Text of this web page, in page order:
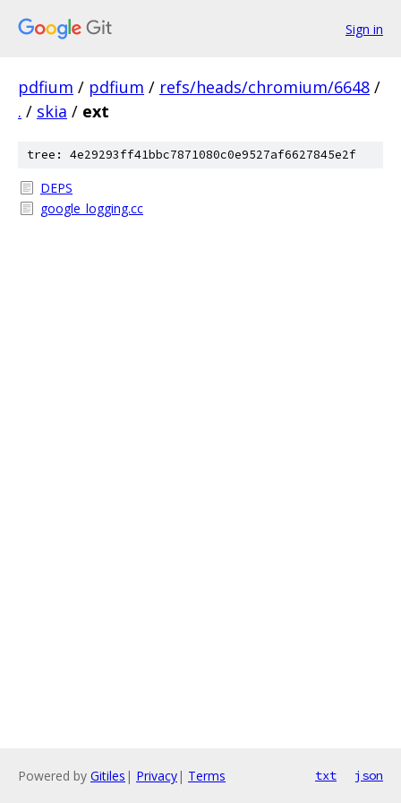
Sign in
pdfium / pdfium / refs/heads/chromium/6648 /
. / skia / ext
tree: 4e29293ff41bbc7871080c0e9527af6627845e2f
DEPS
google_logging.cc
Powered by Gitiles | Privacy| Terms txt json